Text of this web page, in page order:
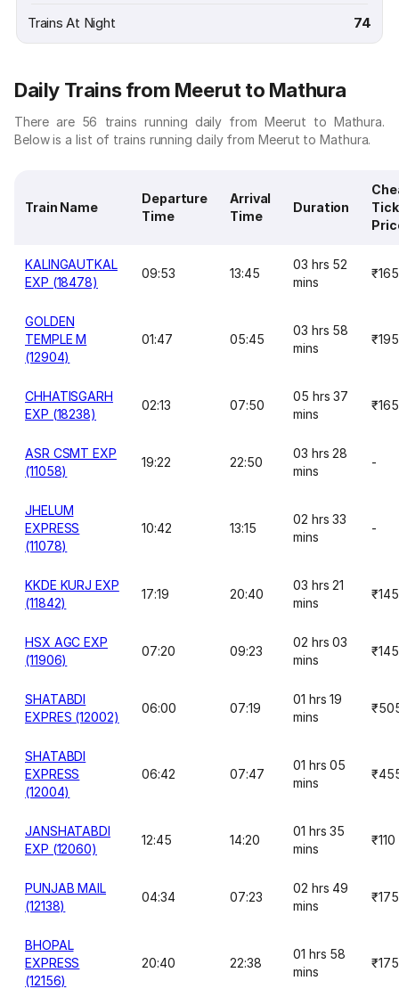
Trains At Night 74
Daily Trains from Meerut to Mathura
There are 56 trains running daily from Meerut to Mathura.
Below is a list of trains running daily from Meerut to Mathura.
Train Name
Departure
Time
Arrival
Time
Duration
KALINGAUTKAL
EXP (18478)
09:53 13:45
03 hrs 52
mins
₹165
GOLDEN
TEMPLE M
(12904)
01:47 05:45
03 hrs 58
mins
₹195
CHHATISGARH
EXP (18238)
02:13 07:50
05 hrs 37
mins
₹165
ASR CSMT EXP
(11058)
19:22 22:50
03 hrs 28
mins
-
JHELUM
EXPRESS
(11078)
10:42 13:15
02 hrs 33
mins
-
KKDE KURJ EXP
(11842)
17:19 20:40
03 hrs 21
mins
₹145
HSX AGC EXP
(11906)
07:20 09:23
02 hrs 03
mins
₹145
SHATABDI
EXPRES (12002)
06:00 07:19
01 hrs 19
mins
SHATABDI
EXPRESS
(12004)
06:42 07:47
01 hrs 05
mins
JANSHATABDI
EXP (12060)
12:45 14:20
01 hrs 35
mins
₹110
PUNJAB MAIL
(12138)
04:34 07:23
02 hrs 49
mins
₹175
BHOPAL
EXPRESS
(12156)
20:40 22:38
01 hrs 58
mins
₹175